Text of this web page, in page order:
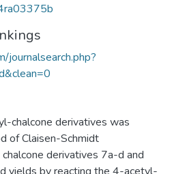
journalsearch.php?
chalcone derivatives was
of Claisen-Schmidt
derivatives 7a-d and